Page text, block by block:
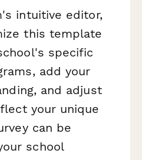
intuitive editor,
this template
specific
add your
and adjust
your unique
can be
school